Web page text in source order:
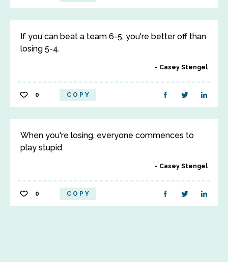
If you can beat a team 6-5, you're better off than
losing 5-4.
Casey Stengel
0 COPY
When you're losing, everyone commences to
play stupid.
Casey Stengel
0 COPY